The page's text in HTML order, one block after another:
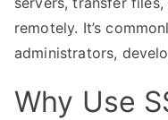
remotely. It’s
administrators,
Why Use